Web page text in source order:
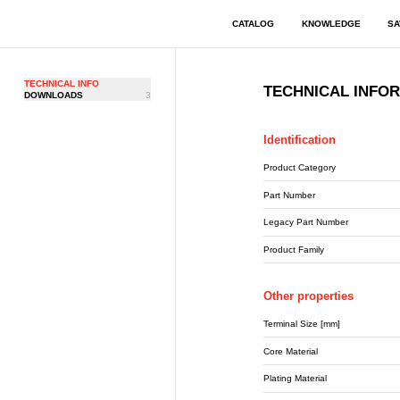
CATALOG KNOWLEDGE
TECHNICAL INFO
DOWNLOADS
3 TECHNICAL
Identification
Product Category
Part Number
Legacy Part Number
Product Family
Other properties
Terminal Size [mm]
Core Material
Plating Material